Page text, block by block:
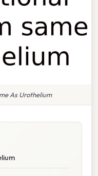
As Urothelium